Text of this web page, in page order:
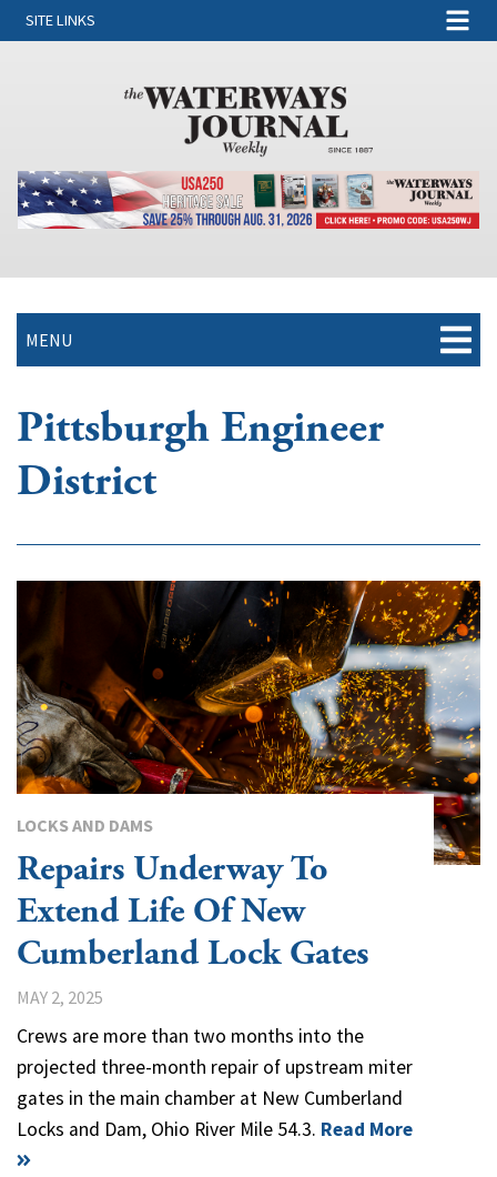
SITE LINKS
MENU
Pittsburgh Engineer
District
LOCKS AND DAMS
Repairs Underway To
Extend Life Of New
Cumberland Lock Gates
MAY 2, 2025
Crews are more than two months into the
projected three-month repair of upstream miter
gates in the main chamber at New Cumberland
Locks and Dam, Ohio River Mile 54.3. Read More